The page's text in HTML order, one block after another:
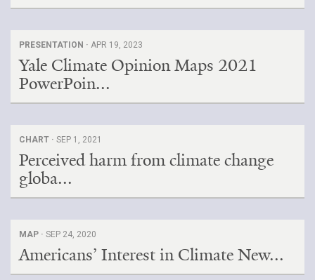
PRESENTATION · APR 19, 2023
Yale Climate Opinion Maps 2021
PowerPoin...
CHART · SEP 1, 2021
Perceived harm from climate change
globa...
MAP · SEP 24, 2020
Americans’ Interest in Climate New...